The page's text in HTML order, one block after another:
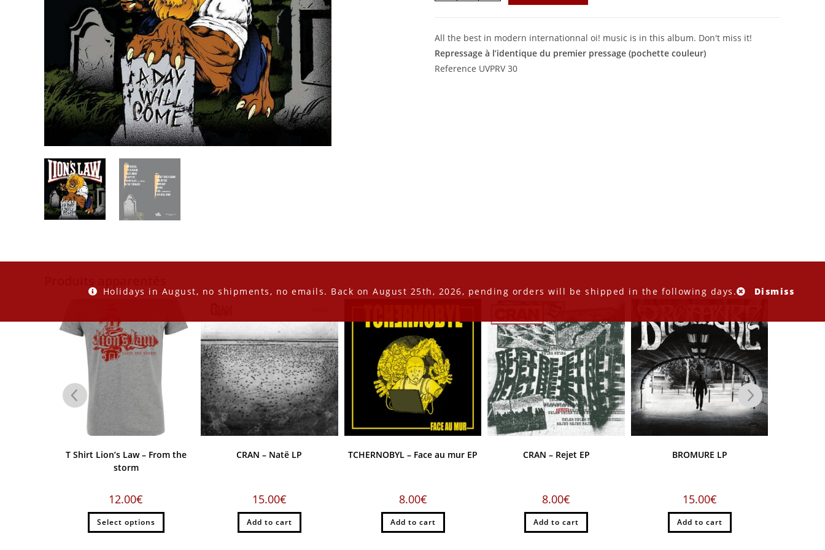
Holidays in August, no shipments, no emails. Back on August 25th, 2026, pending orders will be shipped in the following days. Dismiss
All the best in modern internationnal oi! music is in this album. Don't miss it!
Repressage à l’identique du premier pressage (pochette couleur)
Reference UVPRV 30
T Shirt Lion’s Law – From the
storm
12.00€
Select options
CRAN – Natë LP
15.00€
Add to cart
TCHERNOBYL – Face au mur EP
8.00€
Add to cart
CRAN – Rejet EP
8.00€
Add to cart
BROMURE LP
15.00€
Add to cart